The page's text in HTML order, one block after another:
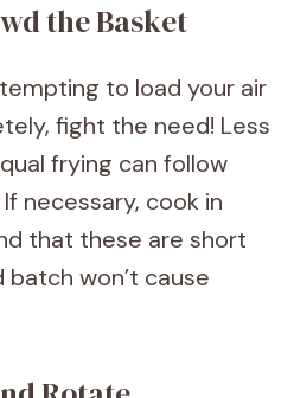
the Basket
to load your air
fight the need! Less
frying can follow
necessary, cook in
that these are short
won’t cause